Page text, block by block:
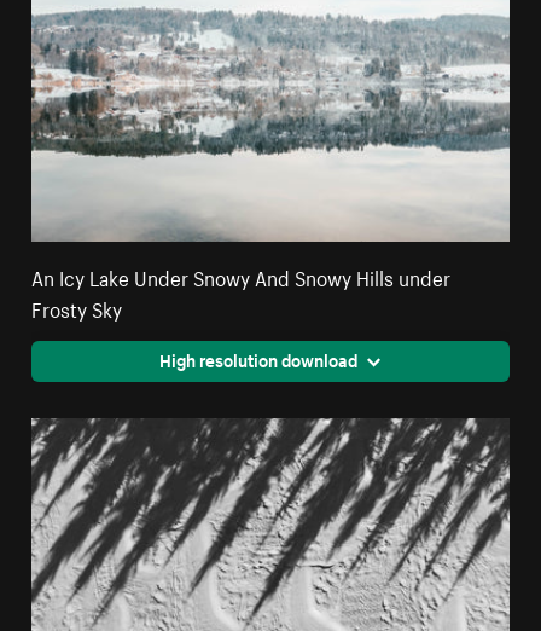
An Icy Lake Under Snowy And Snowy Hills under
Frosty Sky
High resolution download